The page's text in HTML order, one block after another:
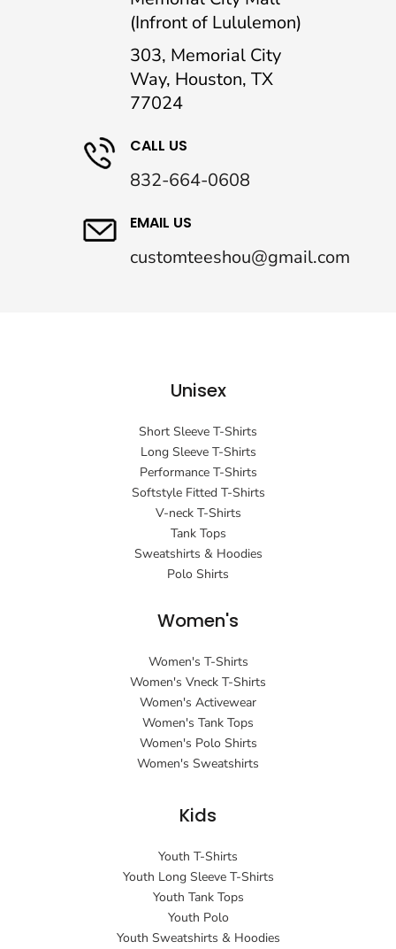
(Infront of Lululemon)
303, Memorial City
Way, Houston, TX
77024
CALL US
832-664-0608
EMAIL US
customteeshou@gmail.com
Unisex
Short Sleeve T-Shirts
Long Sleeve T-Shirts
Performance T-Shirts
Softstyle Fitted T-Shirts
V-neck T-Shirts
Tank Tops
Sweatshirts & Hoodies
Polo Shirts
Women's
Women's T-Shirts
Women's Vneck T-Shirts
Women's Activewear
Women's Tank Tops
Women's Polo Shirts
Women's Sweatshirts
Kids
Youth T-Shirts
Youth Long Sleeve T-Shirts
Youth Tank Tops
Youth Polo
Youth Sweatshirts & Hoodies